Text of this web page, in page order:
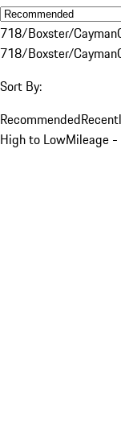
718/Boxster/Cayman
718/Boxster/Cayman
Sort By:
Recommended
High to LowMileage